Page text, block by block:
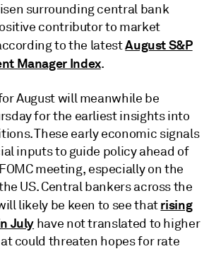
surrounding central bank
contributor to market
to the latestAugust S&P
Manager Index.
August will meanwhile be
for the earliest insights into
These early economic signals
inputs to guide policy ahead of
meeting, especially on the
US. Central bankers across the
likely be keen to see thatrising
July have not translated to higher
could threaten hopes for rate